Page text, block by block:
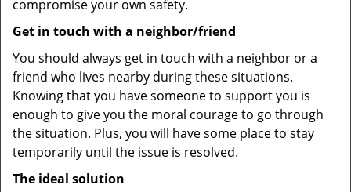
compromise your own safety.
Get in touch with a neighbor/friend
You should always get in touch with a neighbor or a
friend who lives nearby during these situations.
Knowing that you have someone to support you is
enough to give you the moral courage to go through
the situation. Plus, you will have some place to stay
temporarily until the issue is resolved.
The ideal solution